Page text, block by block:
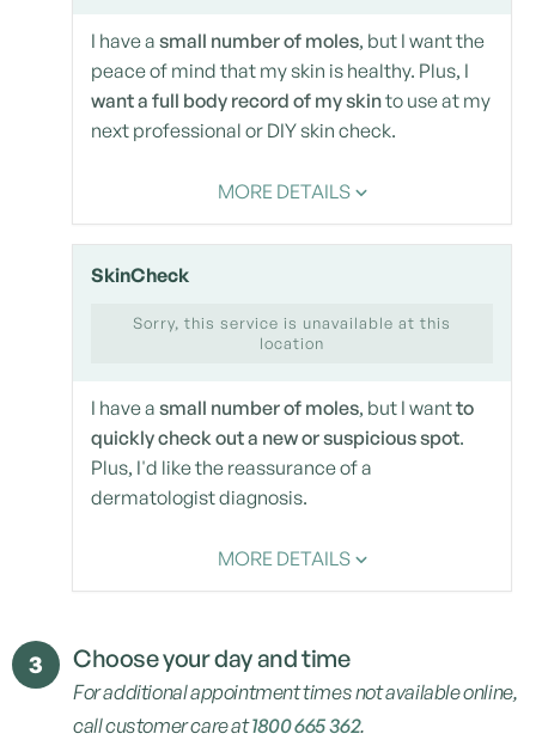
I have a small number of moles, but I want the
peace of mind that my skin is healthy. Plus, I
want a full body record of my skinto use at my
next professional or DIY skin check.
MORE DETAILS
SkinCheck
Sorry, this service is unavailable at this
location
I have a small number of moles, but I wantto
quickly check out a new or suspicious spot.
Plus, I'd like the reassurance of a
dermatologist diagnosis.
MORE DETAILS
3 Choose your day and time
For additional appointment times not available online,
call customer care at1800 665 362.